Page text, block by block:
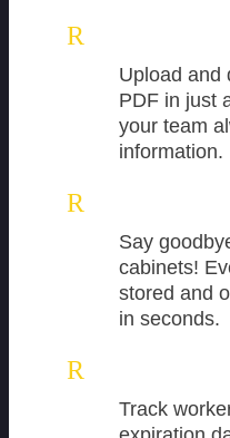
R
Upload and
PDF in just
your team
information.
R
Say
cabinets!
stored and
in seconds.
R
Track